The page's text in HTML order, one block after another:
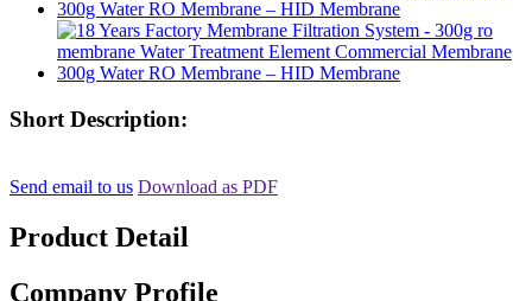
Short Description:
Send email to us Download as PDF
Product Detail
Company Profile